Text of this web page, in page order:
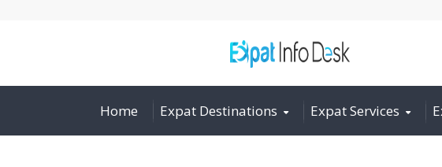
Home Expat Destinations Expat Services